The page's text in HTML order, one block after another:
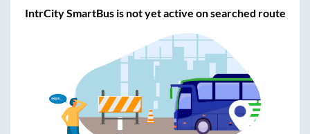
IntrCity SmartBus is not yet active on searched route